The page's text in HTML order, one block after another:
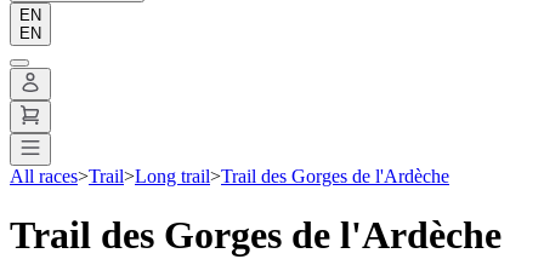
EN
EN
All races>Trail>Long trail>Trail des Gorges de l'Ardèche
Trail des Gorges de l'Ardèche